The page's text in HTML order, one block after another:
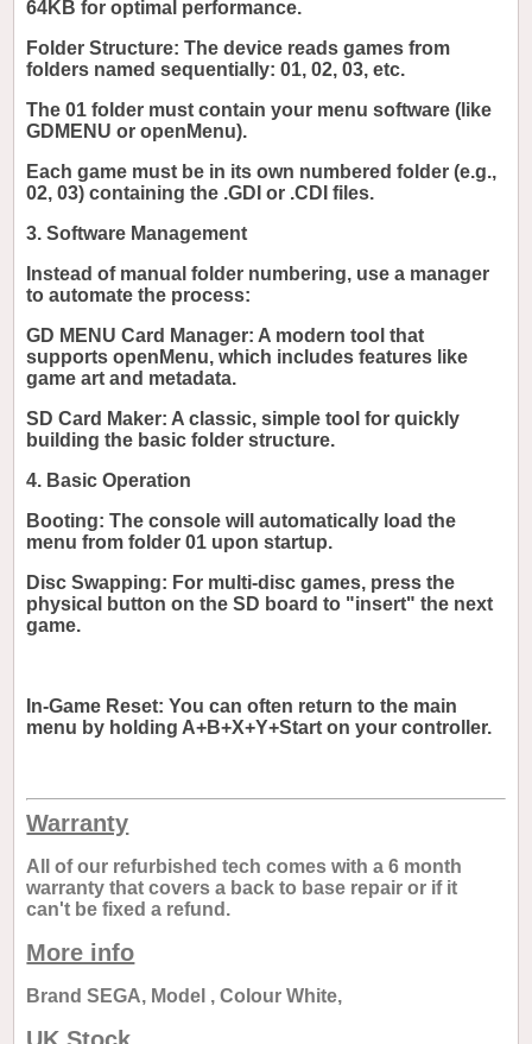
64KB for optimal performance.
Folder Structure: The device reads games from
folders named sequentially: 01, 02, 03, etc.
The 01 folder must contain your menu software (like
GDMENU or openMenu).
Each game must be in its own numbered folder (e.g.,
02, 03) containing the .GDI or .CDI files.
3. Software Management
Instead of manual folder numbering, use a manager
to automate the process:
GD MENU Card Manager: A modern tool that
supports openMenu, which includes features like
game art and metadata.
SD Card Maker: A classic, simple tool for quickly
building the basic folder structure.
4. Basic Operation
Booting: The console will automatically load the
menu from folder 01 upon startup.
Disc Swapping: For multi-disc games, press the
physical button on the SD board to "insert" the next
game.
In-Game Reset: You can often return to the main
menu by holding A+B+X+Y+Start on your controller.
Warranty
All of our refurbished tech comes with a 6 month
warranty that covers a back to base repair or if it
can't be fixed a refund.
More info
Brand SEGA, Model , Colour White,